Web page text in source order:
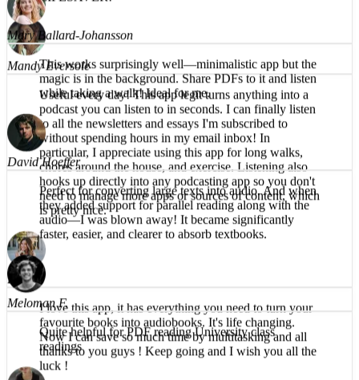
Mandy Eversole
Useful every day! This app legit turns anything into a
podcast you can listen to in seconds. I can finally listen
to all the newsletters and essays I'm subscribed to
without spending hours in my email inbox! In
particular, I appreciate using this app for long walks,
chores around the house, and exercise. Listening also
hooks up directly into any podcasting app so you don't
need to manage more apps or sources of content, which
is pretty nice.
Brea T.
I love this app, it has everything you need to turn your
favourite books into audiobooks. It's life changing.
Now I can save so much time by multitasking and all
thanks to you guys ! Keep going and I wish you all the
luck !
Mary Ballard-Johansson
This works surprisingly well—minimalistic app but the
magic is in the background. Share PDFs to it and listen
while taking a walk! Ideal for me.
David Hoeffer
Perfect for converting large texts into audio. And when
they added support for parallel reading along with the
audio—I was blown away! It became significantly
faster, easier, and clearer to absorb textbooks.
Meloman F.
Quite helpful for PDF reading University class
readings